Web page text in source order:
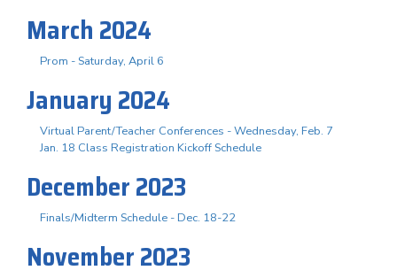
March 2024
Prom - Saturday, April 6
January 2024
Virtual Parent/Teacher Conferences - Wednesday, Feb. 7
Jan. 18 Class Registration Kickoff Schedule
December 2023
Finals/Midterm Schedule - Dec. 18-22
November 2023